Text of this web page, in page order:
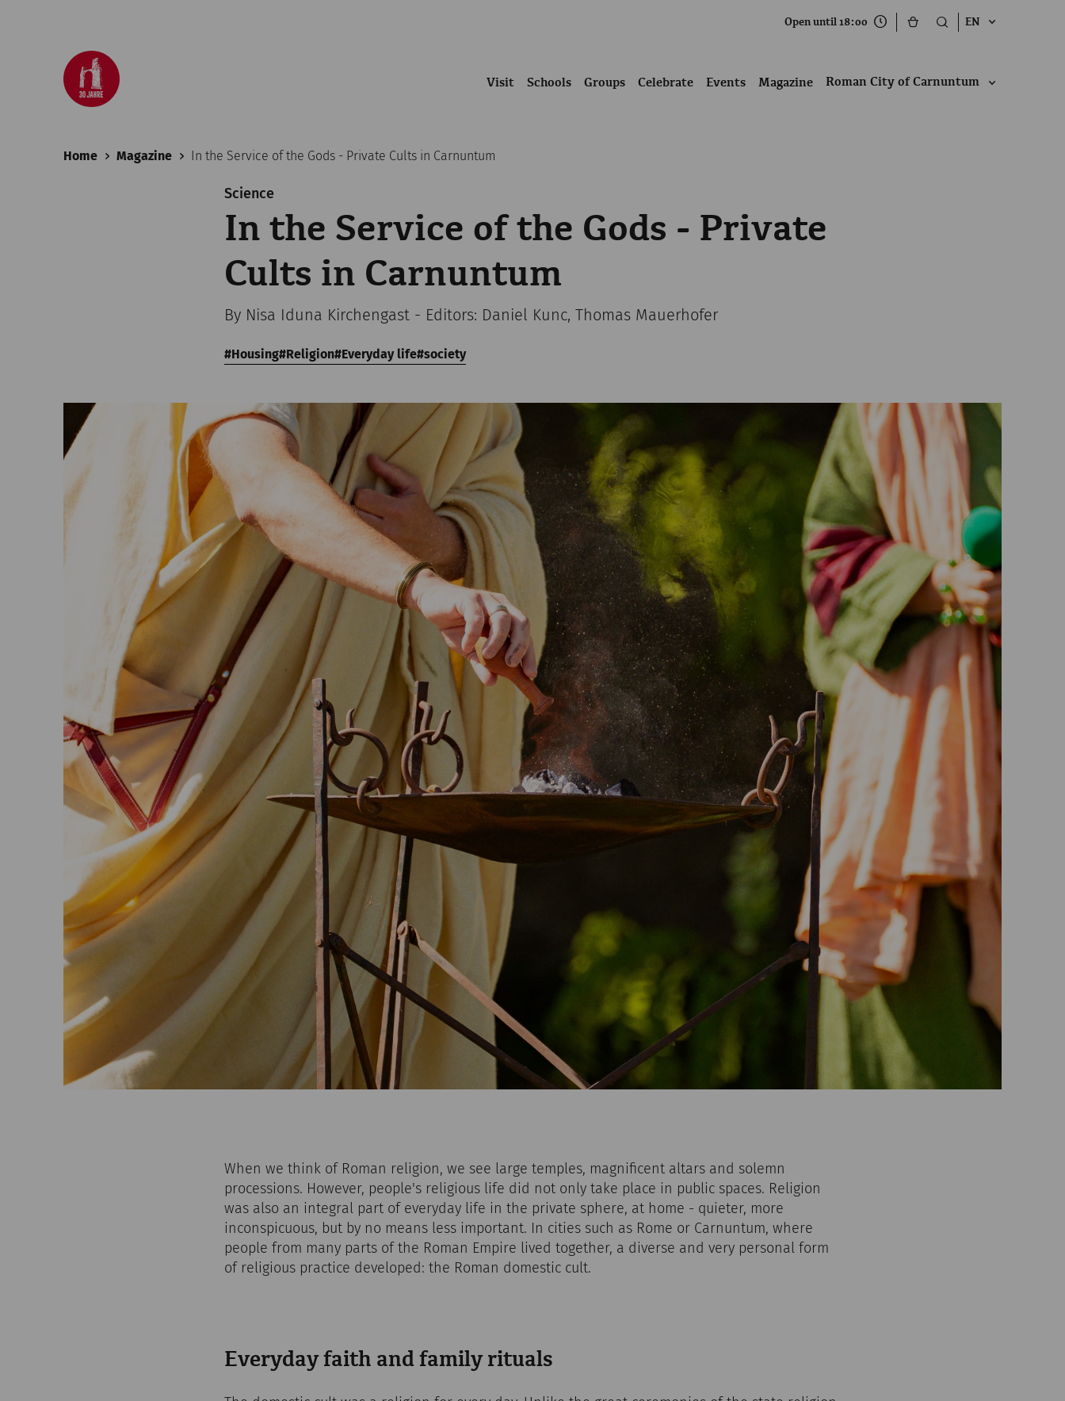
Open until 18:00 EN
Visit Schools Groups Celebrate Events Magazine Roman City of Carnuntum
Home Magazine In the Service of the Gods - Private Cults in Carnuntum
Science
In the Service of the Gods - Private
Cults in Carnuntum
By Nisa Iduna Kirchengast - Editors: Daniel Kunc, Thomas Mauerhofer
Housing Religion Everyday life society
When we think of Roman religion, we see large temples, magnificent altars and solemn
processions. However, people's religious life did not only take place in public spaces. Religion
was also an integral part of everyday life in the private sphere, at home - quieter, more
inconspicuous, but by no means less important. In cities such as Rome or Carnuntum, where
people from many parts of the Roman Empire lived together, a diverse and very personal form
of religious practice developed: the Roman domestic cult.
Everyday faith and family rituals